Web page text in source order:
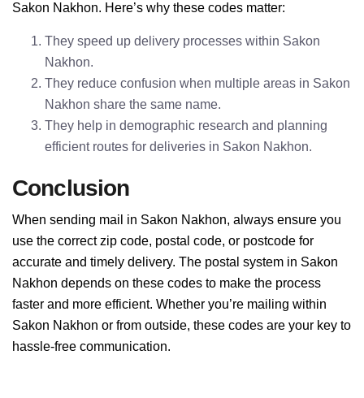
Sakon Nakhon. Here’s why these codes matter:
They speed up delivery processes within Sakon
Nakhon.
They reduce confusion when multiple areas in Sakon
Nakhon share the same name.
They help in demographic research and planning
efficient routes for deliveries in Sakon Nakhon.
Conclusion
When sending mail in Sakon Nakhon, always ensure you
use the correct zip code, postal code, or postcode for
accurate and timely delivery. The postal system in Sakon
Nakhon depends on these codes to make the process
faster and more efficient. Whether you’re mailing within
Sakon Nakhon or from outside, these codes are your key to
hassle-free communication.